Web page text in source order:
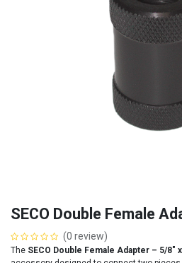
SECO Double Female
(0 review)
The SECO Double Female Adapter – 5/8″ x